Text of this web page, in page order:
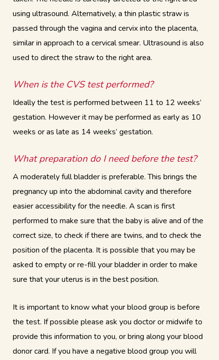
using ultrasound. Alternatively, a thin plastic straw is
passed through the vagina and cervix into the placenta,
similar in approach to a cervical smear. Ultrasound is also
used to direct the straw to the right area.
When is the CVS test performed?
Ideally the test is performed between 11 to 12 weeks’
gestation. However it may be performed as early as 10
weeks or as late as 14 weeks’ gestation.
What preparation do I need before the test?
A moderately full bladder is preferable. This brings the
pregnancy up into the abdominal cavity and therefore
easier accessibility for the needle. A scan is first
performed to make sure that the baby is alive and of the
correct size, to check if there are twins, and to check the
position of the placenta. It is possible that you may be
asked to empty or re-fill your bladder in order to make
sure that your uterus is in the best position.
It is important to know what your blood group is before
the test. If possible please ask you doctor or midwife to
provide this information to you, or bring along your blood
donor card. If you have a negative blood group you will